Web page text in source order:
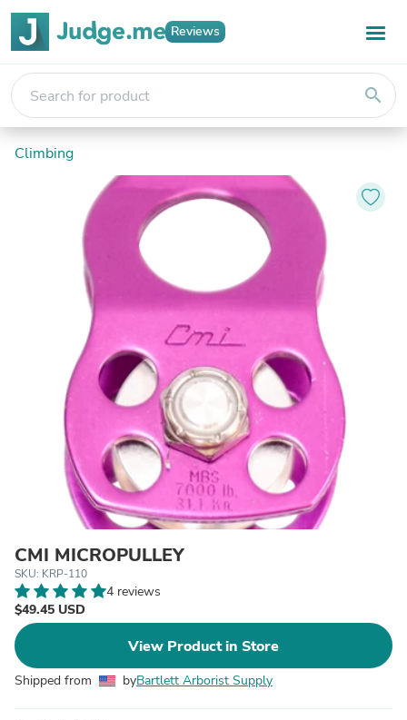
Reviews
search
Climbing
CMI MICROPULLEY
SKU: KRP-110
4 reviews
$49.45 USD
View Product in Store
Shipped from byBartlett Arborist Supply